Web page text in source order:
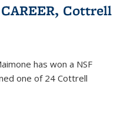
Cottrell
has won a NSF
one of 24 Cottrell